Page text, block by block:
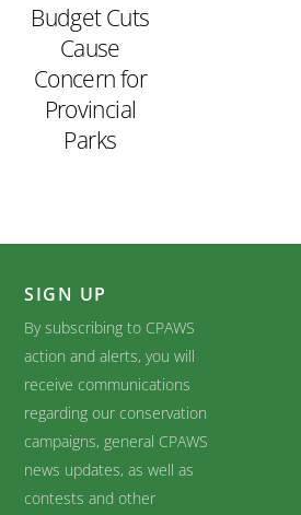
Budget Cuts
Cause
Concern for
Provincial
Parks
SIGN UP
By subscribing to CPAWS
action and alerts, you will
receive communications
regarding our conservation
campaigns, general CPAWS
news updates, as well as
contests and other